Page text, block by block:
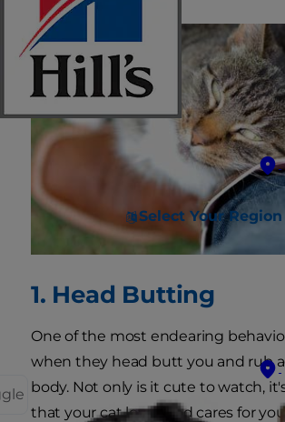
Select Your Region
1. Head Butting
One of the most endearing
when they head butt you and rub
body. Not only is it cute to watch,
that your cat loves and cares for